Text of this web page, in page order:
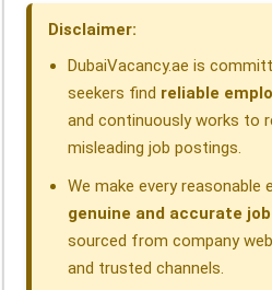
n
Disclaimer:
DubaiVacancy.ae is
seekers find reliable
and continuously works to
misleading job postings.
We make every
genuine and accurate
sourced from company
and trusted channels.